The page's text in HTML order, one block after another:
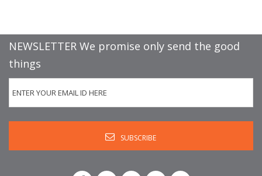
NEWSLETTER We promise only send the good
things